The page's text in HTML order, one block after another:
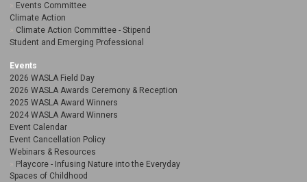
Events Committee
Climate Action
Climate Action Committee - Stipend
Student and Emerging Professional
Events
2026 WASLA Field Day
2026 WASLA Awards Ceremony & Reception
2025 WASLA Award Winners
2024 WASLA Award Winners
Event Calendar
Event Cancellation Policy
Webinars & Resources
Playcore - Infusing Nature into the Everyday
Spaces of Childhood